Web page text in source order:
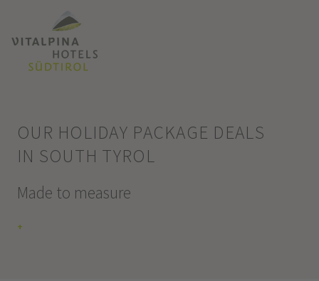
OUR HOLIDAY PACKAGE DEALS
IN SOUTH TYROL
Made to measure
+